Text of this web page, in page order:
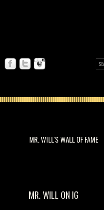
MR. WILL'S WALL OF FAME
MR. WILL ON IG